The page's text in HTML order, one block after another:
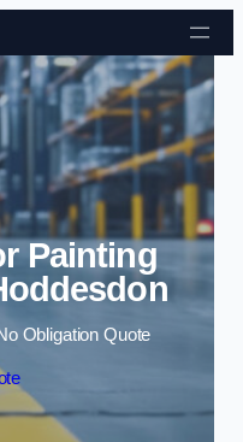
to content
Painting
Obligation Quote